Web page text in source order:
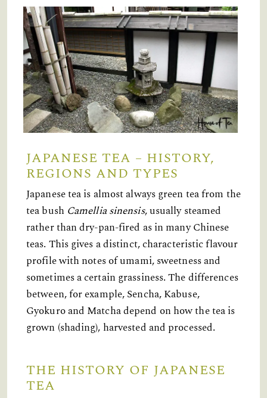
JAPANESE TEA – HISTORY,
REGIONS AND TYPES
Japanese tea is almost always green tea from the
tea bush Camellia sinensis, usually steamed
rather than dry-pan-fired as in many Chinese
teas. This gives a distinct, characteristic flavour
profile with notes of umami, sweetness and
sometimes a certain grassiness. The differences
between, for example, Sencha, Kabuse,
Gyokuro and Matcha depend on how the tea is
grown (shading), harvested and processed.
THE HISTORY OF JAPANESE
TEA